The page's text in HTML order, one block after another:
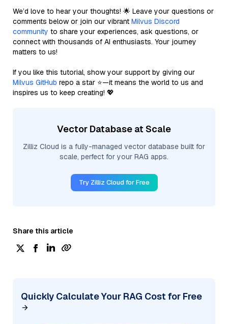
We’d love to hear your thoughts! 🌟 Leave your questions or
comments below or join our vibrant Milvus Discord
community to share your experiences, ask questions, or
connect with thousands of AI enthusiasts. Your journey
matters to us!
If you like this tutorial, show your support by giving our
Milvus GitHub repo a star ⭐—it means the world to us and
inspires us to keep creating! 💖
Vector Database at Scale
Zilliz Cloud is a fully-managed vector database built for
scale, perfect for your RAG apps.
Try Zilliz Cloud for Free
Share this article
Quickly Calculate Your RAG Cost for Free